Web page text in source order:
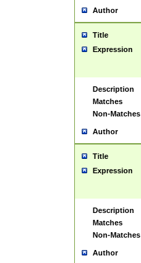
Author
Title
Expression
Description
Matches
Non-Matches
Author
Title
Expression
Description
Matches
Non-Matches
Author